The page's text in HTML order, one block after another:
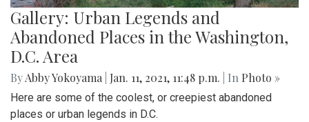
Gallery: Urban Legends and
Abandoned Places in the Washington,
D.C. Area
ByAbby Yokoyama Jan. 11, 2021, 11:48 p.m. | In Photo »
Here are some of the coolest, or creepiest abandoned
places or urban legends in D.C.